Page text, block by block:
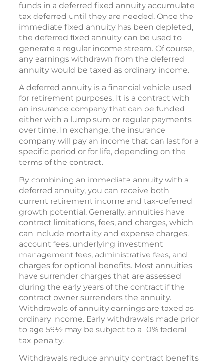
funds in a deferred fixed annuity accumulate
tax deferred until they are needed. Once the
immediate fixed annuity has been depleted,
the deferred fixed annuity can be used to
generate a regular income stream. Of course,
any earnings withdrawn from the deferred
annuity would be taxed as ordinary income.
A deferred annuity is a financial vehicle used
for retirement purposes. It is a contract with
an insurance company that can be funded
either with a lump sum or regular payments
over time. In exchange, the insurance
company will pay an income that can last for a
specific period or for life, depending on the
terms of the contract.
By combining an immediate annuity with a
deferred annuity, you can receive both
current retirement income and tax-deferred
growth potential. Generally, annuities have
contract limitations, fees, and charges, which
can include mortality and expense charges,
account fees, underlying investment
management fees, administrative fees, and
charges for optional benefits. Most annuities
have surrender charges that are assessed
during the early years of the contract if the
contract owner surrenders the annuity.
Withdrawals of annuity earnings are taxed as
ordinary income. Early withdrawals made prior
to age 59½ may be subject to a 10% federal
tax penalty.
Withdrawals reduce annuity contract benefits